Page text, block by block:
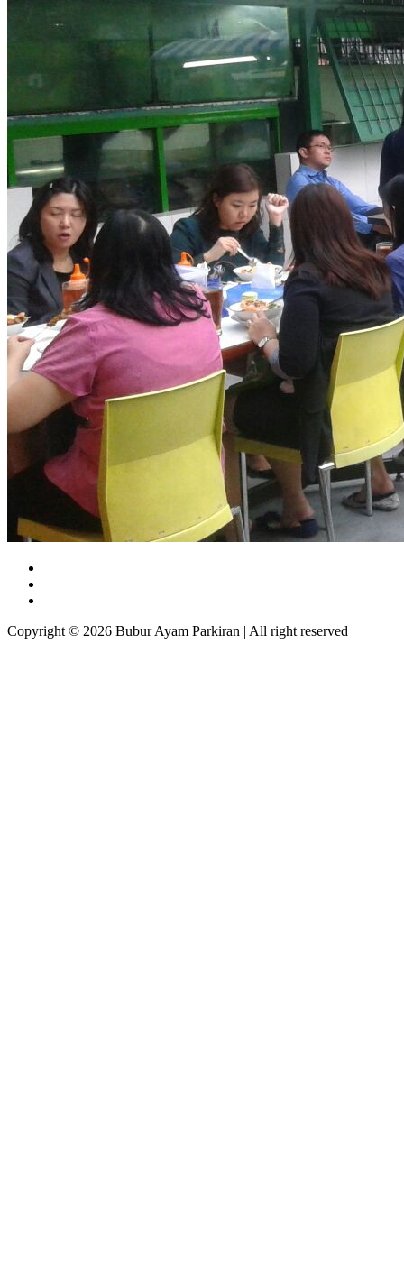
Copyright © 2026 Bubur Ayam Parkiran | All right reserved